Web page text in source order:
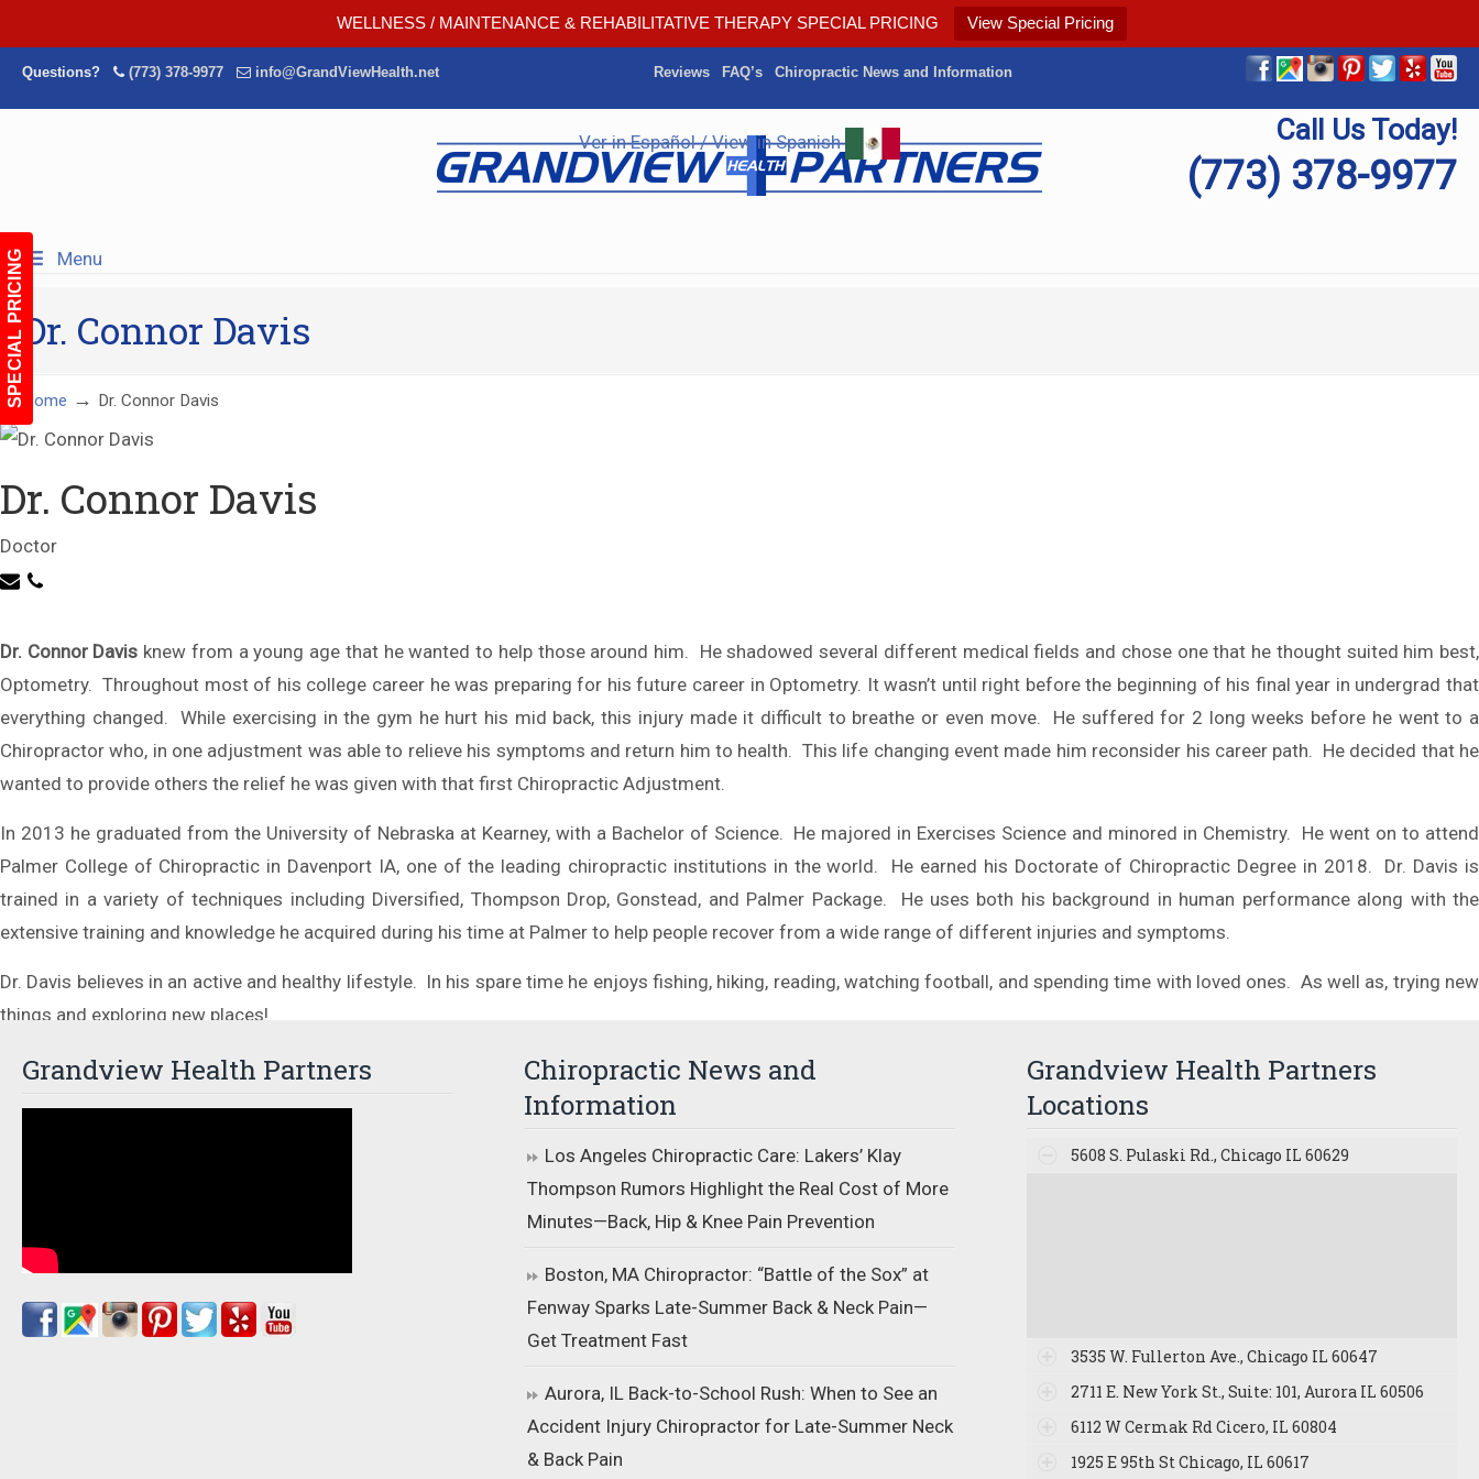
WELLNESS / MAINTENANCE & REHABILITATIVE THERAPY SPECIAL PRICING View Special Pricing
SPECIAL PRICING
Questions? (773) 378-9977 info@GrandViewHealth.net Reviews FAQ’s Chiropractic News and Information
Ver in Español / View in Spanish Call Us Today!
(773) 378-9977
Menu
Dr. Connor Davis
Home → Dr. Connor Davis
Dr. Connor Davis
Doctor
Dr. Connor Davis knew from a young age that he wanted to help those around him. He shadowed several different medical fields and chose one that he thought suited him best,
Optometry. Throughout most of his college career he was preparing for his future career in Optometry. It wasn’t until right before the beginning of his final year in undergrad that
everything changed. While exercising in the gym he hurt his mid back, this injury made it difficult to breathe or even move. He suffered for 2 long weeks before he went to a
Chiropractor who, in one adjustment was able to relieve his symptoms and return him to health. This life changing event made him reconsider his career path. He decided that he
wanted to provide others the relief he was given with that first Chiropractic Adjustment.
In 2013 he graduated from the University of Nebraska at Kearney, with a Bachelor of Science. He majored in Exercises Science and minored in Chemistry. He went on to attend
Palmer College of Chiropractic in Davenport IA, one of the leading chiropractic institutions in the world. He earned his Doctorate of Chiropractic Degree in 2018. Dr. Davis is
trained in a variety of techniques including Diversified, Thompson Drop, Gonstead, and Palmer Package. He uses both his background in human performance along with the
extensive training and knowledge he acquired during his time at Palmer to help people recover from a wide range of different injuries and symptoms.
Dr. Davis believes in an active and healthy lifestyle. In his spare time he enjoys fishing, hiking, reading, watching football, and spending time with loved ones. As well as, trying new
things and exploring new places!
Grandview Health Partners
Chiropractic News and
Information
Los Angeles Chiropractic Care: Lakers’ Klay
Thompson Rumors Highlight the Real Cost of More
Minutes—Back, Hip & Knee Pain Prevention
Boston, MA Chiropractor: “Battle of the Sox” at
Fenway Sparks Late-Summer Back & Neck Pain—
Get Treatment Fast
Aurora, IL Back-to-School Rush: When to See an
Accident Injury Chiropractor for Late-Summer Neck
& Back Pain
Grandview Health Partners
Locations
5608 S. Pulaski Rd., Chicago IL 60629
3535 W. Fullerton Ave., Chicago IL 60647
2711 E. New York St., Suite: 101, Aurora IL 60506
6112 W Cermak Rd Cicero, IL 60804
1925 E 95th St Chicago, IL 60617